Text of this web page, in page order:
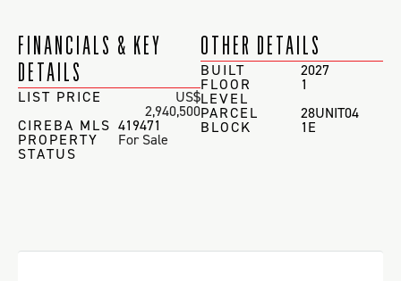
FINANCIALS & KEY
DETAILS
LIST PRICE US$
2,940,500
CIREBA MLS 419471
PROPERTY
STATUS
For Sale
OTHER DETAILS
BUILT 2027
FLOOR
LEVEL
1
PARCEL
28UNIT04
BLOCK 1E